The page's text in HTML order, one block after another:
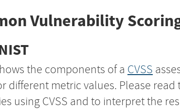
Vulnerability
the components of a CVSS
different metric values. Please read
using CVSS and to interpret the